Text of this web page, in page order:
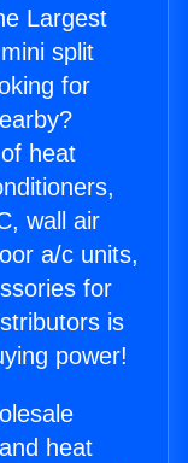
Largest
split
for
heat
wall air
a/c units,
for
is
power!
heat